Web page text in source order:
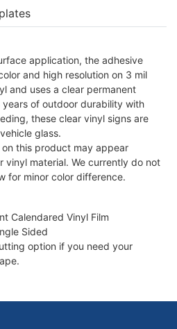
application, the adhesive
and high resolution on 3 mil
and uses a clear permanent
of outdoor durability with
these clear vinyl signs are
glass.
this product may appear
vinyl material. We currently do not
for minor color difference.
Calendared Vinyl Film
Sided
option if you need your